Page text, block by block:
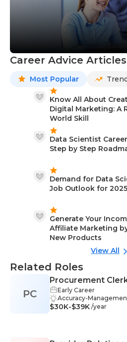
Career Advice Articles
Most Popular
Know All About
Digital Marketing: A
World Skill
Data Scientist
Step by Step
Demand for Data
Job Outlook for 2025
Generate Your
Affiliate Marketing
New Products
View All
Related Roles
PC
Procurement
Early Career
Accuracy-
ity-Management,
$30K-$39K /year